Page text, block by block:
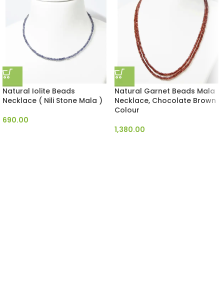
Natural Iolite Beads
Necklace ( Nili Stone Mala )
690.00
Natural Garnet Beads Mala
Necklace, Chocolate Brown
Colour
1,380.00